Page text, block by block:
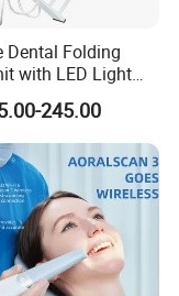
Dental Folding
with LED Light
System
245.00